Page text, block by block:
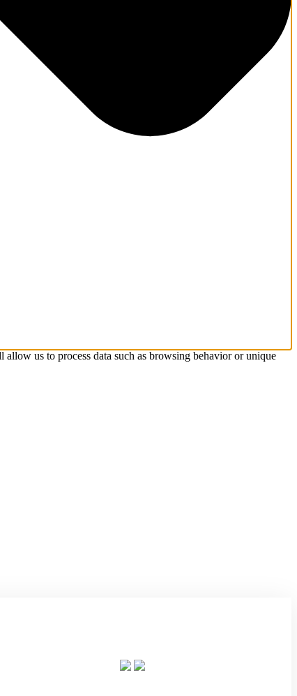
us to process data such as browsing behavior or unique